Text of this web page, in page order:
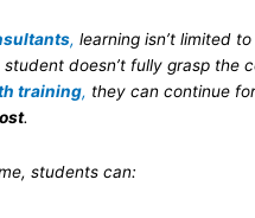
, learning isn’t limited
doesn’t fully grasp the
training, they can continue
.
students can: